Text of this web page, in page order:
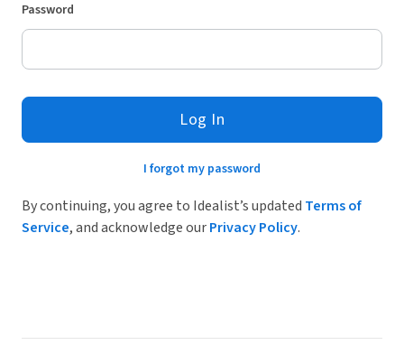
Password
Log In
I forgot my password
By continuing, you agree to Idealist’s updated Terms of
Service, and acknowledge ourPrivacy Policy.